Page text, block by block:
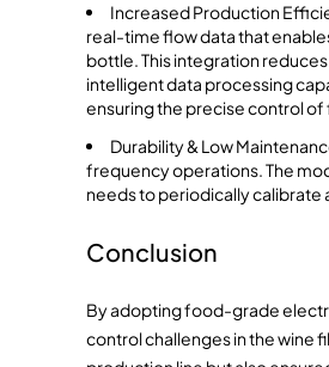
Increased Production
real-time flow data that
bottle. This integration
intelligent data processing
ensuring the precise control
Durability & Low
frequency operations. The
needs to periodically
Conclusion
By adopting food-grade
control challenges in the wine